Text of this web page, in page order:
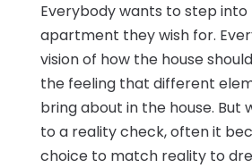
Everybody wants to step
apartment they wish for.
vision of how the house
the feeling that different
bring about in the house. But
to a reality check, often it
choice to match reality to